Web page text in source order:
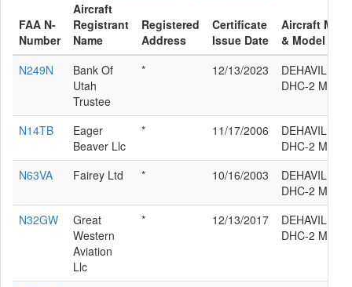
FAA N-
Number
Aircraft
Registrant
Name
Registered
Address
Certificate
Issue Date
Aircraft
& Model
N249N
Bank Of
Utah
Trustee
* 12/13/2023
DHC-2 MK.3
N14TB
Eager
Beaver Llc
* 11/17/2006
DHC-2 MK.3
N63VA
Fairey Ltd * 10/16/2003
DHC-2 MK.3
N32GW
Great
Western
Aviation
Llc
* 12/13/2017
DHC-2 MK.3